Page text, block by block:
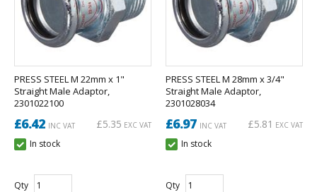
PRESS STEEL M 22mm x 1"
Straight Male Adaptor,
2301022100
£6.42 INC VAT £5.35 EXC VAT
In stock
Qty
PRESS STEEL M 28mm x 3/4"
Straight Male Adaptor,
2301028034
£6.97 INC VAT £5.81 EXC VAT
In stock
Qty